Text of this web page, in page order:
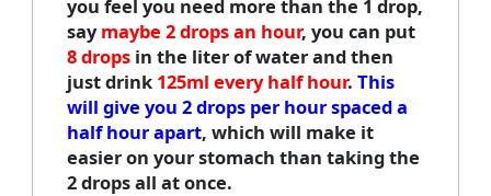
you feel you need more than the 1 drop,
saymaybe 2 drops an hour, you can put
8 dropsin the liter of water and then
just drink 125ml every half hour. This
will give you 2 drops per hour spaced a
half hour apart, which will make it
easier on your stomach than taking the
2 drops all at once.